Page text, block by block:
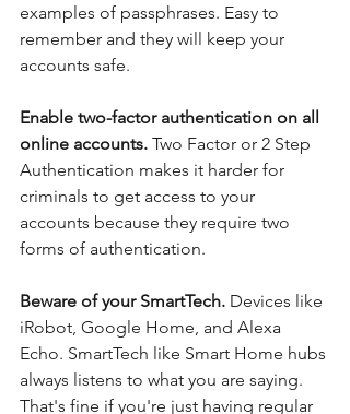
examples of passphrases. Easy to
remember and they will keep your
accounts safe.
Enable two-factor authentication on all
online accounts. Two Factor or 2 Step
Authentication makes it harder for
criminals to get access to your
accounts because they require two
forms of authentication.
Beware of your SmartTech. Devices like
iRobot, Google Home, and Alexa
Echo. SmartTech like Smart Home hubs
always listens to what you are saying.
That's fine if you're just having regular